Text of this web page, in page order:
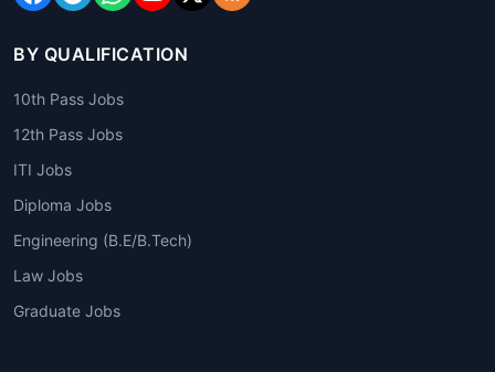
BY QUALIFICATION
10th Pass Jobs
12th Pass Jobs
ITI Jobs
Diploma Jobs
Engineering (B.E/B.Tech)
Law Jobs
Graduate Jobs